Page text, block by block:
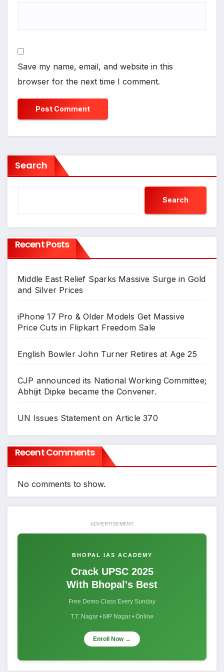
Save my name, email, and website in this
browser for the next time I comment.
Search
Search
Recent Posts
Middle East Relief Sparks Massive Surge in Gold
and Silver Prices
iPhone 17 Pro & Older Models Get Massive
Price Cuts in Flipkart Freedom Sale
English Bowler John Turner Retires at Age 25
CJP announced its National Working Committee;
Abhijit Dipke became the Convener.
UN Issues Statement on Article 370
Recent Comments
No comments to show.
ADVERTISEMENT
BHOPAL IAS ACADEMY
Crack UPSC 2025
With Bhopal's Best
Free Demo Class Every Sunday
T.T. Nagar • MP Nagar • Online
Enroll Now →